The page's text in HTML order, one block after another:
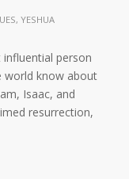
, YESHUA
person
world know about
Isaac, and
resurrection,